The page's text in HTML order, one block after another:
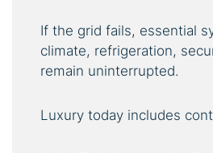
If the grid fails, essential
climate, refrigeration,
remain uninterrupted.
Luxury today includes